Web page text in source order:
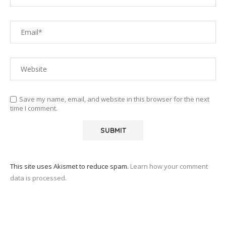
Save my name, email, and website in this browser for the next
time I comment.
This site uses Akismet to reduce spam. Learn how your comment
data is processed.